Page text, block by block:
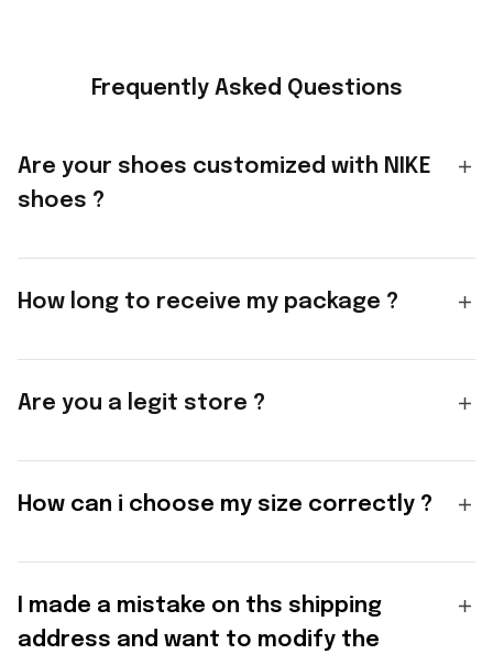
Frequently Asked Questions
Are your shoes customized with NIKE
shoes ?
How long to receive my package ?
Are you a legit store ?
How can i choose my size correctly ?
I made a mistake on ths shipping
address and want to modify the